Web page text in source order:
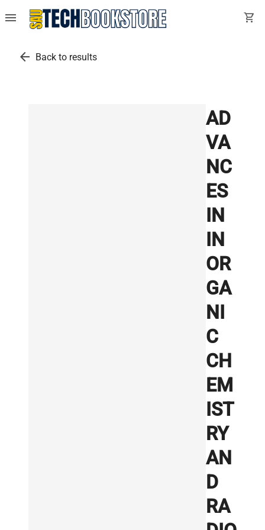
menu shopping_cart
arrow_back Back to results
AD
VA
NC
ES
IN
IN
OR
GA
NI
C
CH
EM
IST
RY
AN
D
RA